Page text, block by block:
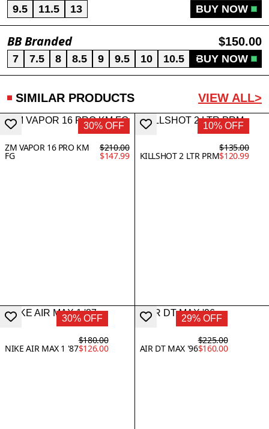
9.5 11.5 13 BUY NOW
BB Branded $150.00
7 7.5 8 8.5 9 9.5 10 10.5 11 12 12.5
BUY NOW
SIMILAR PRODUCTS VIEW ALL>
30% OFF
ZM VAPOR 16 PRO KM
FG
$210.00
$147.99
10% OFF
KILLSHOT 2 LTR PRM
$135.00
$120.99
30% OFF
NIKE AIR MAX 1 '87
$180.00
$126.00
29% OFF
AIR DT MAX '96
$225.00
$160.00